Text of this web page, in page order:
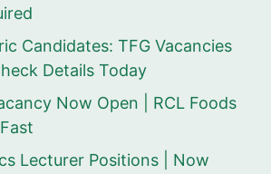
Candidates: TFG Vacancies
Details Today
Now Open | RCL Foods
Lecturer Positions | Now